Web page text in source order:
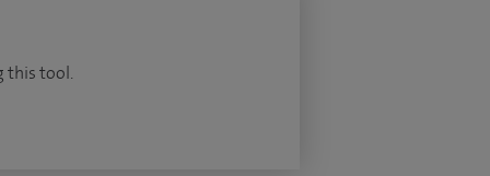
this tool.